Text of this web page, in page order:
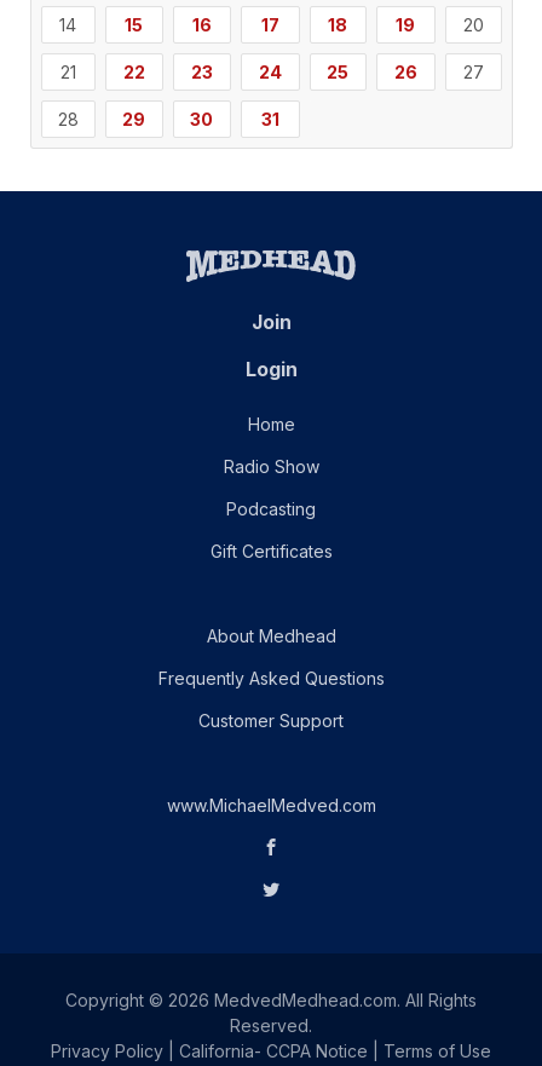
14 15 16 17 18 19 20
21 22 23 24 25 26 27
28 29 30 31
Join
Login
Home
Radio Show
Podcasting
Gift Certificates
About Medhead
Frequently Asked Questions
Customer Support
www.MichaelMedved.com
Copyright © 2026 MedvedMedhead.com. All Rights
Reserved.
Privacy Policy
California- CCPA Notice Terms of Use